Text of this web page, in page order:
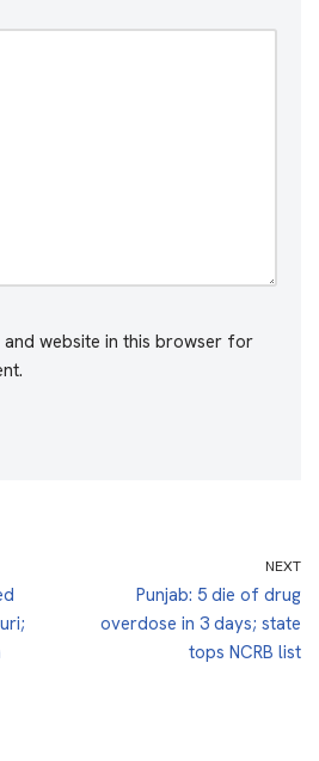
and website in this browser for
NEXT
Punjab: 5 die of drug
overdose in 3 days; state
tops NCRB list